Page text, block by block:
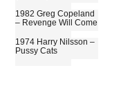
1982 Greg Copeland
– Revenge Will Come
1974 Harry Nilsson –
Pussy Cats